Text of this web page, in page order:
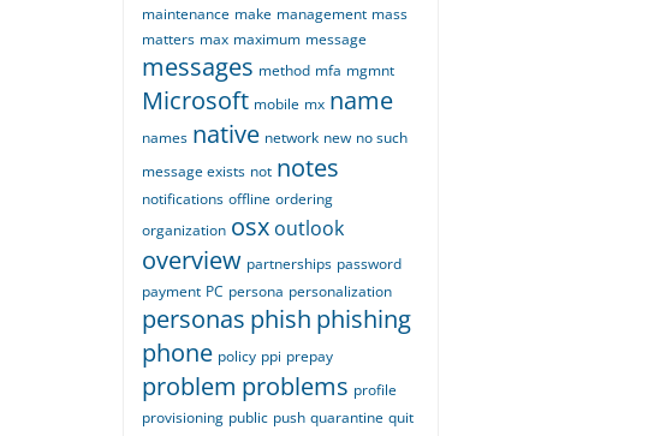
maintenance make management mass
matters max maximum message
messages method mfa mgmnt
Microsoft mobile mx name
names native network new no such
message exists not notes
notifications offline ordering
organization osx outlook
overview partnerships password
payment PC persona personalization
personas phish phishing
phone policy ppi prepay
problem problems profile
provisioning public push quarantine quit